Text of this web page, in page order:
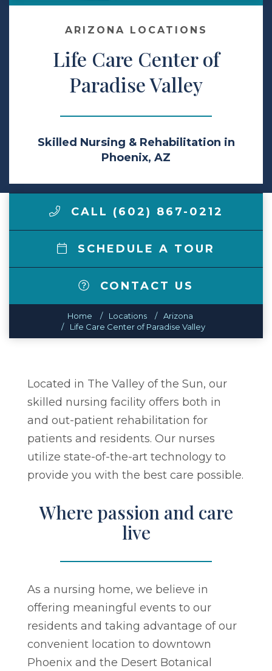
Make a Payment
LCCA.com Home
ARIZONA LOCATIONS
Life Care Center of
Paradise Valley
Skilled Nursing & Rehabilitation in
Phoenix, AZ
CALL (602) 867-0212
SCHEDULE A TOUR
CONTACT US
Home Locations
Arizona
Life Care Center of Paradise Valley
Located in The Valley of the Sun, our
skilled nursing facility offers both in
and out-patient rehabilitation for
patients and residents. Our nurses
utilize state-of-the-art technology to
provide you with the best care possible.
Where passion and care
live
As a nursing home, we believe in
offering meaningful events to our
residents and taking advantage of our
convenient location to downtown
Phoenix and the Desert Botanical